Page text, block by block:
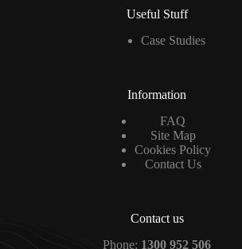
Useful Stuff
Case Studies
Information
FAQ
Site Map
Cookies Policy
Contact Us
Contact us
Phone: 1300 952 506